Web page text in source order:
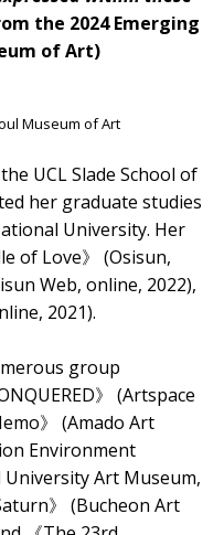
the 2024 Emerging
of Art)
Museum of Art
UCL Slade School of
her graduate studies
University. Her
of Love》 (Osisun,
Web, online, 2022),
2021).
group
》 (Artspace
》 (Amado Art
Environment
Art Museum,
》 (Bucheon Art